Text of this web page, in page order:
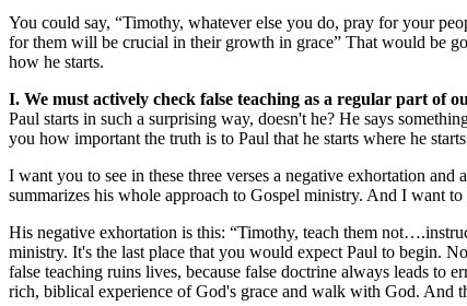
You could say, “Timothy, whatever else you do, pray for your
for them will be crucial in their growth in grace” That would be
how he starts.
I. We must actively check false teaching as a regular part of
Paul starts in such a surprising way, doesn't he? He says
you how important the truth is to Paul that he starts where he
I want you to see in these three verses a negative exhortation
summarizes his whole approach to Gospel ministry. And I want
His negative exhortation is this: “Timothy, teach them
ministry. It's the last place that you would expect Paul to begin.
false teaching ruins lives, because false doctrine always leads
rich, biblical experience of God's grace and walk with God. And